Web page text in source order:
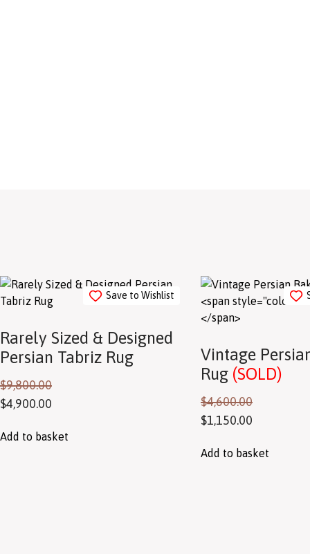
Save to Wishlist
Rarely Sized & Designed
Persian Tabriz Rug
$9,800.00
$4,900.00
Add to basket
Vintage
Rug (SOLD)
$4,600.00
$1,150.00
Add to basket